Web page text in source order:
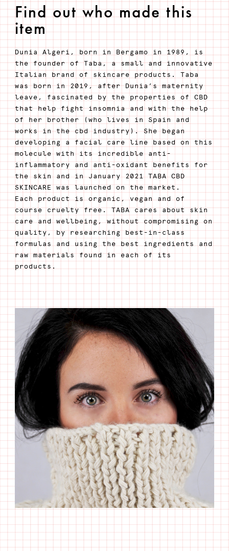
Find out who made this
item
Dunia Algeri, born in Bergamo in 1989, is
the founder of Taba, a small and innovative
Italian brand of skincare products. Taba
was born in 2019, after Dunia’s maternity
leave, fascinated by the properties of CBD
that help fight insomnia and with the help
of her brother (who lives in Spain and
works in the cbd industry). She began
developing a facial care line based on this
molecule with its incredible anti-
inflammatory and anti-oxidant benefits for
the skin and in January 2021 TABA CBD
SKINCARE was launched on the market.
Each product is organic, vegan and of
course cruelty free. TABA cares about skin
care and wellbeing, without compromising on
quality, by researching best-in-class
formulas and using the best ingredients and
raw materials found in each of its
products.